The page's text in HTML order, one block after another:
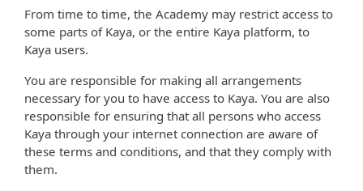
From time to time, the Academy may restrict access to
some parts of Kaya, or the entire Kaya platform, to
Kaya users.
You are responsible for making all arrangements
necessary for you to have access to Kaya. You are also
responsible for ensuring that all persons who access
Kaya through your internet connection are aware of
these terms and conditions, and that they comply with
them.